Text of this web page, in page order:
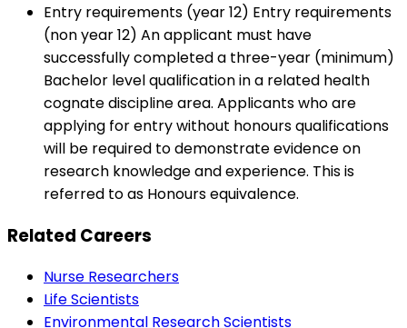
Entry requirements (year 12) Entry requirements
(non year 12) An applicant must have
successfully completed a three-year (minimum)
Bachelor level qualification in a related health
cognate discipline area. Applicants who are
applying for entry without honours qualifications
will be required to demonstrate evidence on
research knowledge and experience. This is
referred to as Honours equivalence.
Related Careers
Nurse Researchers
Life Scientists
Environmental Research Scientists